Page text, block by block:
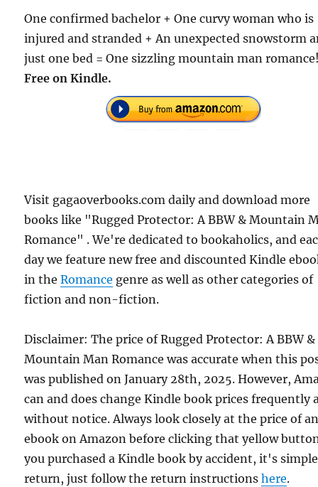
One confirmed bachelor + One curvy woman who is
injured and stranded + An unexpected snowstorm
just one bed = One sizzling mountain man
Free on Kindle.
Visit gagaoverbooks.com daily and download more
books like "Rugged Protector: A BBW & Mountain
Romance" . We're dedicated to bookaholics, and
day we feature new free and discounted Kindle
in theRomance genre as well as other categories of
fiction and non-fiction.
Disclaimer: The price of Rugged Protector: A BBW &
Mountain Man Romance was accurate when this
was published on January 28th, 2025. However,
can and does change Kindle book prices frequently
without notice. Always look closely at the price of
ebook on Amazon before clicking that yellow
you purchased a Kindle book by accident, it's
return, just follow the return instructionshere.